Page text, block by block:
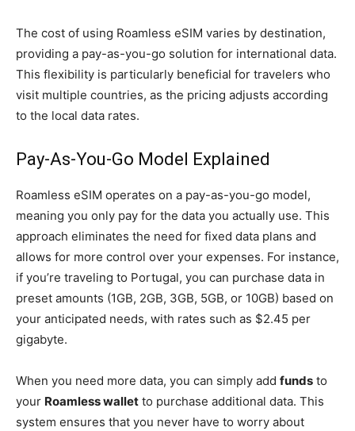
The cost of using Roamless eSIM varies by destination,
providing a pay-as-you-go solution for international data.
This flexibility is particularly beneficial for travelers who
visit multiple countries, as the pricing adjusts according
to the local data rates.
Pay-As-You-Go Model Explained
Roamless eSIM operates on a pay-as-you-go model,
meaning you only pay for the data you actually use. This
approach eliminates the need for fixed data plans and
allows for more control over your expenses. For instance,
if you’re traveling to Portugal, you can purchase data in
preset amounts (1GB, 2GB, 3GB, 5GB, or 10GB) based on
your anticipated needs, with rates such as $2.45 per
gigabyte.
When you need more data, you can simply add funds to
your Roamless wallet to purchase additional data. This
system ensures that you never have to worry about